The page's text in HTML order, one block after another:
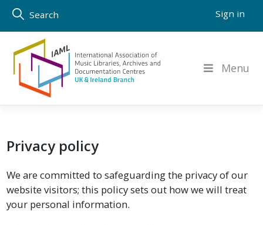
Skip
content
Search Sign in
Menu
Privacy policy
We are committed to safeguarding the privacy of our
website visitors; this policy sets out how we will treat
your personal information.